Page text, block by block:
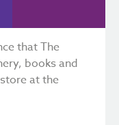
that The
books and
at the